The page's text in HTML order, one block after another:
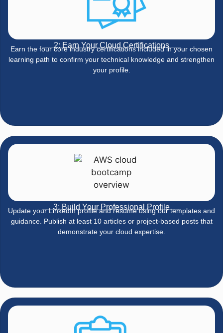
2: Earn Your Cloud Certifications
Earn the four core industry certifications included in your chosen
learning path to confirm your technical knowledge and strengthen
your profile.
3: Build Your Professional Profile
Update your LinkedIn profile and resume using our templates and
guidance. Publish at least 10 articles or project-based posts that
demonstrate your cloud expertise.